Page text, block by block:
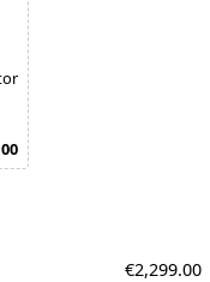
€2,299.00